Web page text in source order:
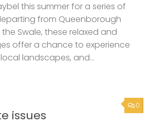
this summer for a series of
from Queenborough
the Swale, these relaxed and
offer a chance to experience
landscapes, and...
0
issues